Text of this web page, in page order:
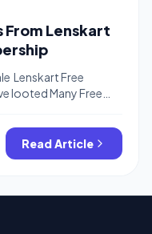
From Lenskart
Lenskart Free
looted Many Free
TOI Contest and Now
Order Free Glasses
Working on Lenakrt
Read Article